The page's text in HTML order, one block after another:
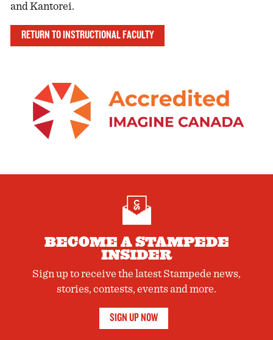
and Kantorei.
RETURN TO INSTRUCTIONAL FACULTY
BECOME A STAMPEDE
INSIDER
Sign up to receive the latest Stampede news,
stories, contests, events and more.
SIGN UP NOW